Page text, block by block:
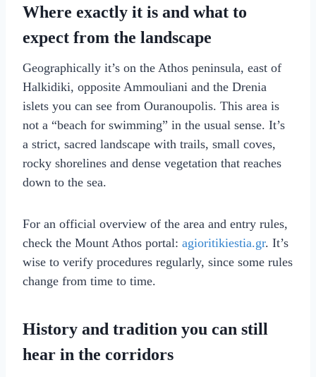
Where exactly it is and what to
expect from the landscape
Geographically it’s on the Athos peninsula, east of
Halkidiki, opposite Ammouliani and the Drenia
islets you can see from Ouranoupolis. This area is
not a “beach for swimming” in the usual sense. It’s
a strict, sacred landscape with trails, small coves,
rocky shorelines and dense vegetation that reaches
down to the sea.
For an official overview of the area and entry rules,
check the Mount Athos portal: agioritikiestia.gr. It’s
wise to verify procedures regularly, since some rules
change from time to time.
History and tradition you can still
hear in the corridors